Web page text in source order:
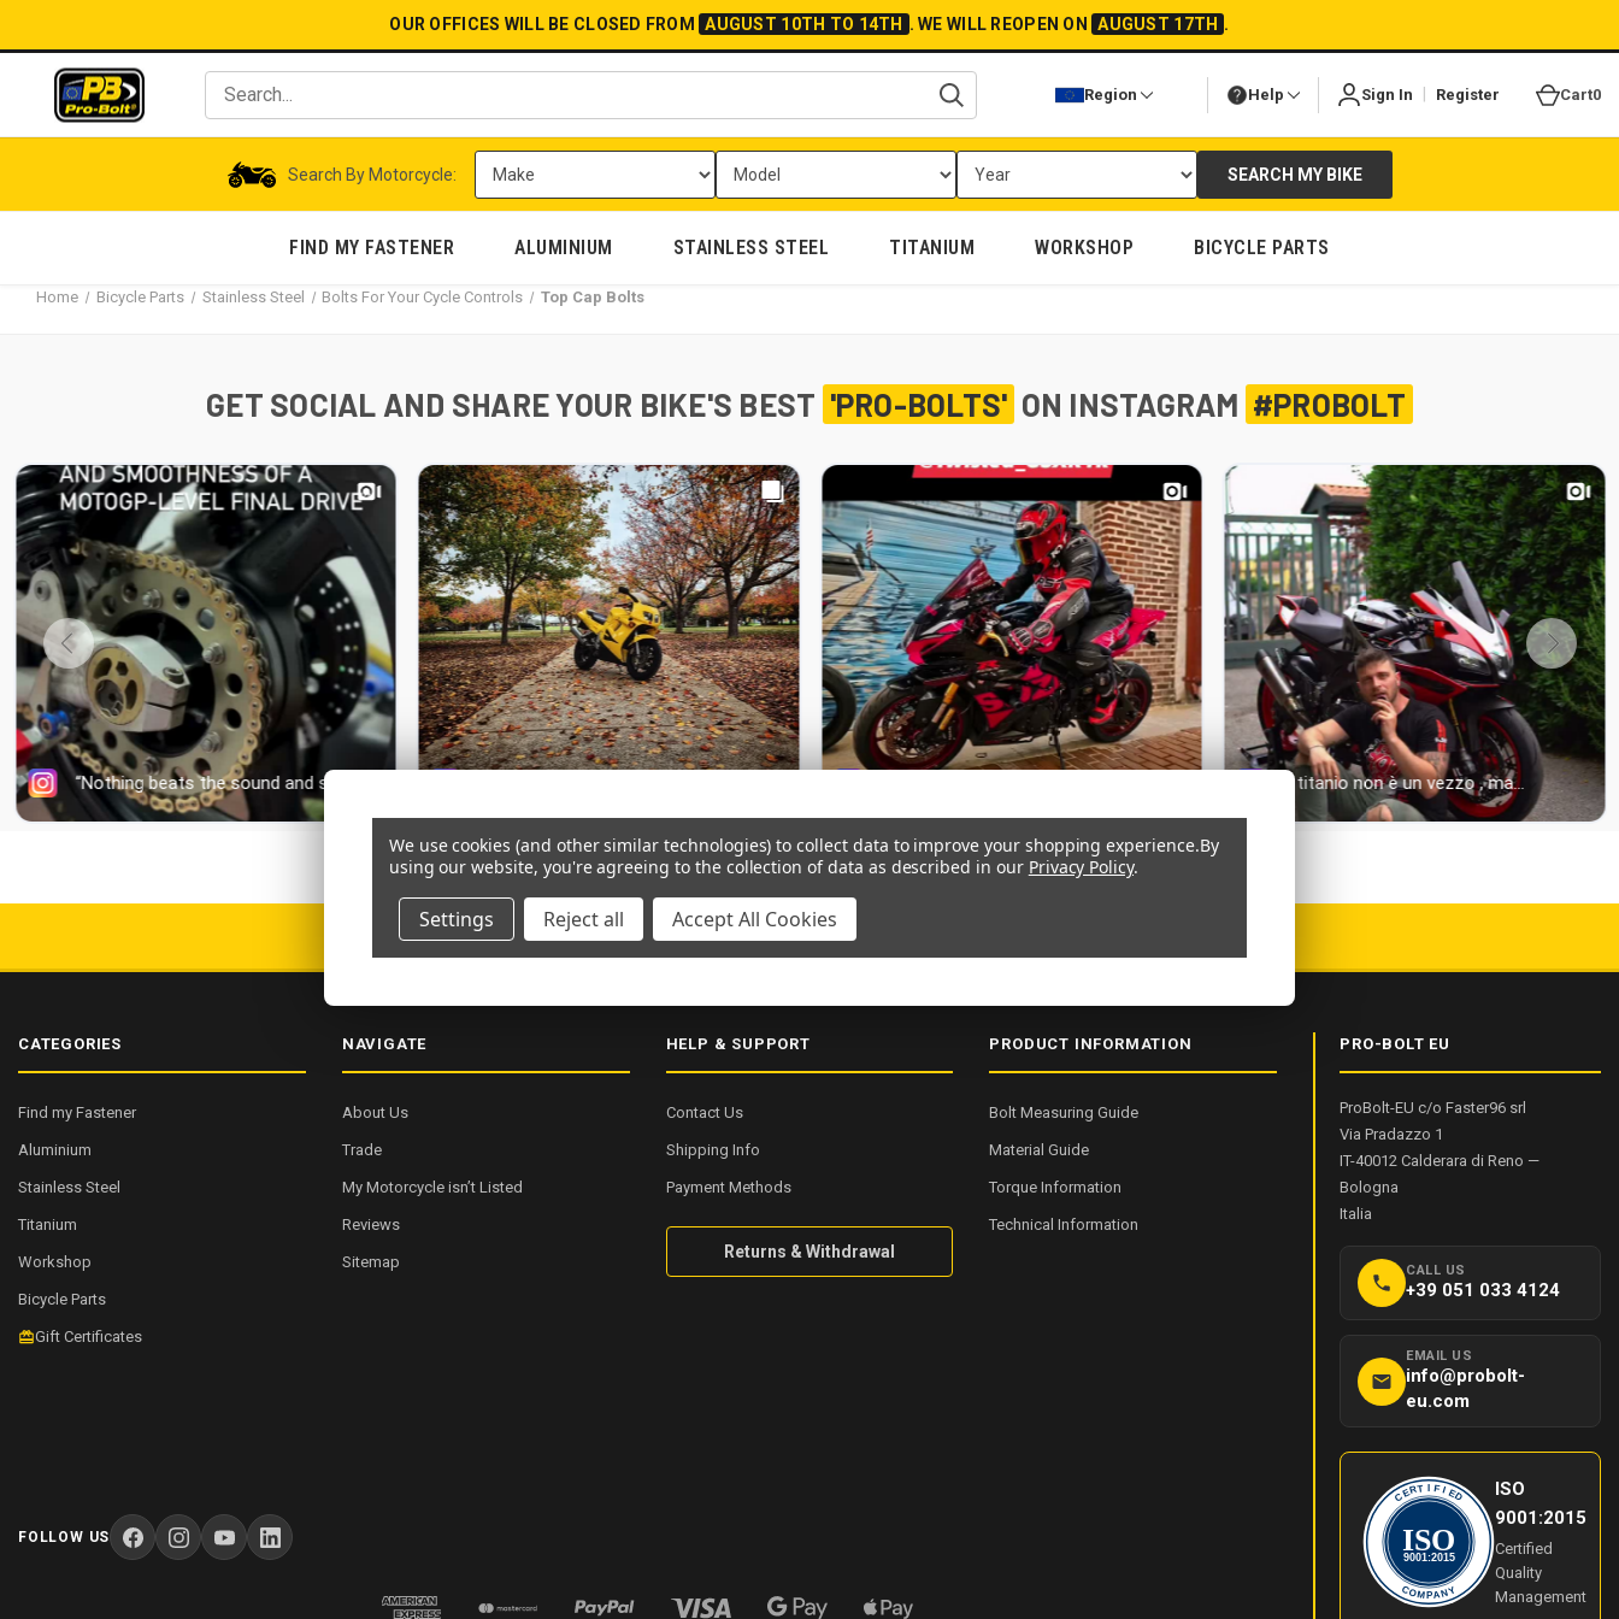
OUR OFFICES WILL BE CLOSED FROM AUGUST 10TH TO 14TH . WE WILL REOPEN ON AUGUST 17TH .
Region Help Sign In Register Cart0
Search By Motorcycle: SEARCH MY BIKE
FIND MY FASTENER ALUMINIUM STAINLESS STEEL TITANIUM WORKSHOP BICYCLE PARTS
Home Bicycle Parts Stainless Steel Bolts For Your Cycle Controls Top Cap Bolts
GET SOCIAL AND SHARE YOUR BIKE'S BEST 'PRO-BOLTS' ON INSTAGRAM #PROBOLT
DELIVERY SECURE CHECKOUT 5000+ 5-STAR REVIEWS
CATEGORIES
Find my Fastener
Aluminium
Stainless Steel
Titanium
Workshop
Bicycle Parts
Gift Certificates
NAVIGATE
About Us
Trade
My Motorcycle isn’t Listed
Reviews
Sitemap
HELP & SUPPORT
Contact Us
Shipping Info
Payment Methods
Returns & Withdrawal
PRODUCT INFORMATION
Bolt Measuring Guide
Material Guide
Torque Information
Technical Information
PRO-BOLT EU
ProBolt-EU c/o Faster96 srl
Via Pradazzo 1
IT-40012 Calderara di Reno —
Bologna
Italia
CALL US
+39 051 033 4124
EMAIL US
info@probolt-
eu.com
CERT FIED
COM PANY
ISO
9001:2015
ISO
9001:2015
Certified
Quality
Management
FOLLOW US
We use cookies (and other similar technologies) to collect data to improve your shopping experience.By
using our website, you're agreeing to the collection of data as described in our Privacy Policy.
Settings Reject all Accept All Cookies